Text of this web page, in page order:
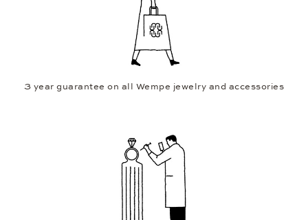
3 year guarantee on all Wempe jewelry and accessories